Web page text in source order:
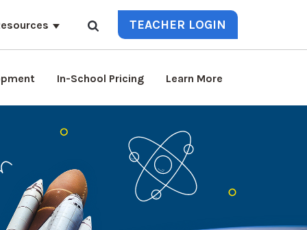
TEACHER LOGIN
In-School Pricing Learn More